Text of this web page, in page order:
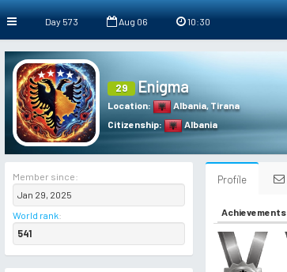
Day 573 Aug 06 10:30
29 Enigma
Location: Albania, Tirana
Citizenship: Albania
Member since:
Jan 29, 2025
World rank:
541
Profile
Achievements